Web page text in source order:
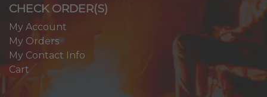
CHECK ORDER(S)
My Account
My Orders
My Contact Info
Cart